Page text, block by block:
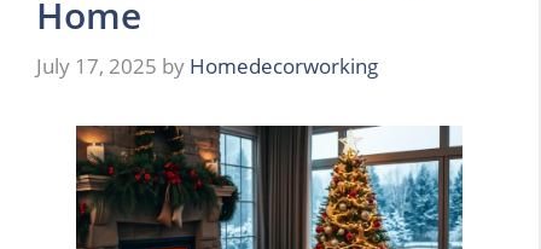
Home
July 17, 2025 by Homedecorworking